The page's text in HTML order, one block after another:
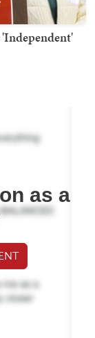
as a